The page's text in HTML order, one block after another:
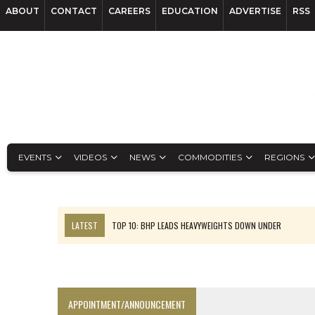
ABOUT CONTACT CAREERS EDUCATION ADVERTISE RSS
EVENTS VIDEOS NEWS COMMODITIES REGIONS
LATEST
TOP 10: BHP LEADS HEAVYWEIGHTS DOWN UNDER
APPOINTMENT/ANNOUNCEMENT